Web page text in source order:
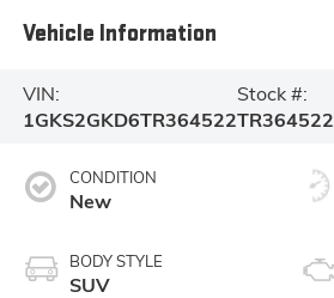
Vehicle Information
VIN:
1GKS2GKD6TR364522
Stock #:
TR364522
CONDITION
New
BODY STYLE
SUV